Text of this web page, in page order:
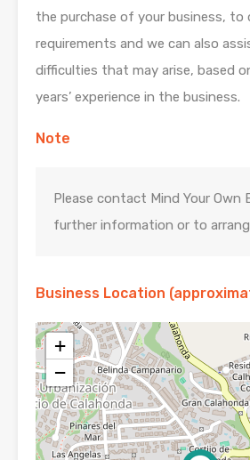
the purchase of your business, to
requirements and we can also
difficulties that may arise, based
years’ experience in the business.
Note
Please contact Mind Your Own
further information or to
Business Location
+
−